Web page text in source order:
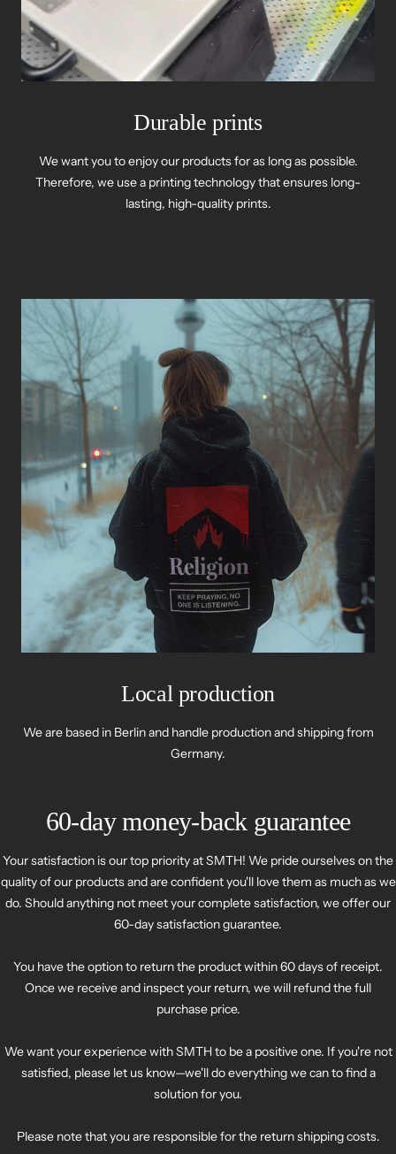
Durable prints
We want you to enjoy our products for as long as possible.
Therefore, we use a printing technology that ensures long-
lasting, high-quality prints.
Local production
We are based in Berlin and handle production and shipping from
Germany.
60-day money-back guarantee
Your satisfaction is our top priority at SMTH! We pride ourselves on the
quality of our products and are confident you'll love them as much as we
do. Should anything not meet your complete satisfaction, we offer our
60-day satisfaction guarantee.
You have the option to return the product within 60 days of receipt.
Once we receive and inspect your return, we will refund the full
purchase price.
We want your experience with SMTH to be a positive one. If you're not
satisfied, please let us know—we'll do everything we can to find a
solution for you.
Please note that you are responsible for the return shipping costs.